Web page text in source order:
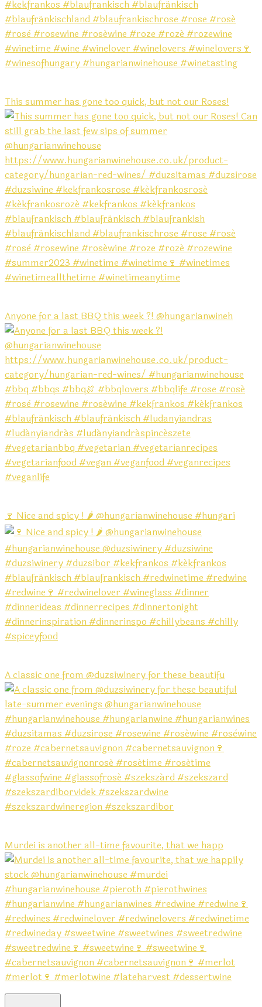
This summer has gone too quick, but not our Roses!
Anyone for a last BBQ this week ?! @hungarianwineh
🍷 Nice and spicy ! 🌶️ @hungarianwinehouse #hungari
A classic one from @duzsiwinery for these beautifu
Murdei is another all-time favourite, that we happ